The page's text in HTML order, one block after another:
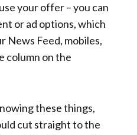
youroffer– you can
or ad options, which
News Feed, mobiles,
column on the
these things,
cut straight to the